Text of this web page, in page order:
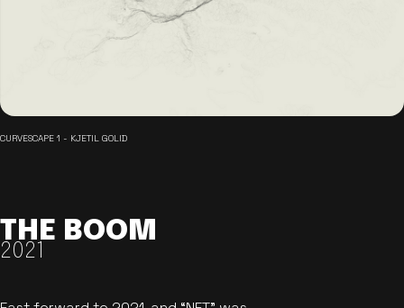
CURVESCAPE 1 - KJETIL GOLID
THE BOOM
2021